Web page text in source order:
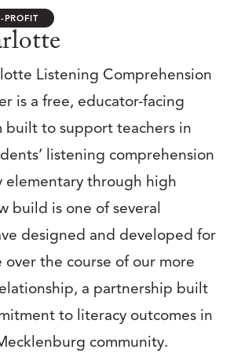
PROFIT
Listening Comprehension
is a free, educator-facing
built to support teachers in
listening comprehension
elementary through high
build is one of several
designed and developed for
over the course of our more
a partnership built
to literacy outcomes in
community.